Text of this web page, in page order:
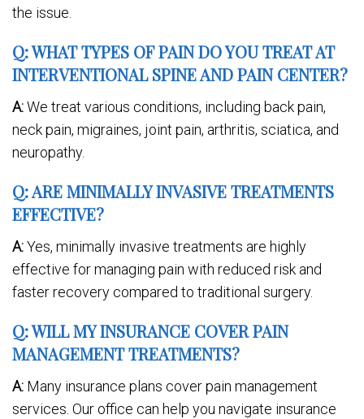
the issue.
Q: WHAT TYPES OF PAIN DO YOU TREAT AT
INTERVENTIONAL SPINE AND PAIN CENTER?
A:We treat various conditions, including back pain,
neck pain, migraines, joint pain, arthritis, sciatica, and
neuropathy.
Q: ARE MINIMALLY INVASIVE TREATMENTS
EFFECTIVE?
A:Yes, minimally invasive treatments are highly
effective for managing pain with reduced risk and
faster recovery compared to traditional surgery.
Q: WILL MY INSURANCE COVER PAIN
MANAGEMENT TREATMENTS?
A: Many insurance plans cover pain management
services. Our office can help you navigate insurance